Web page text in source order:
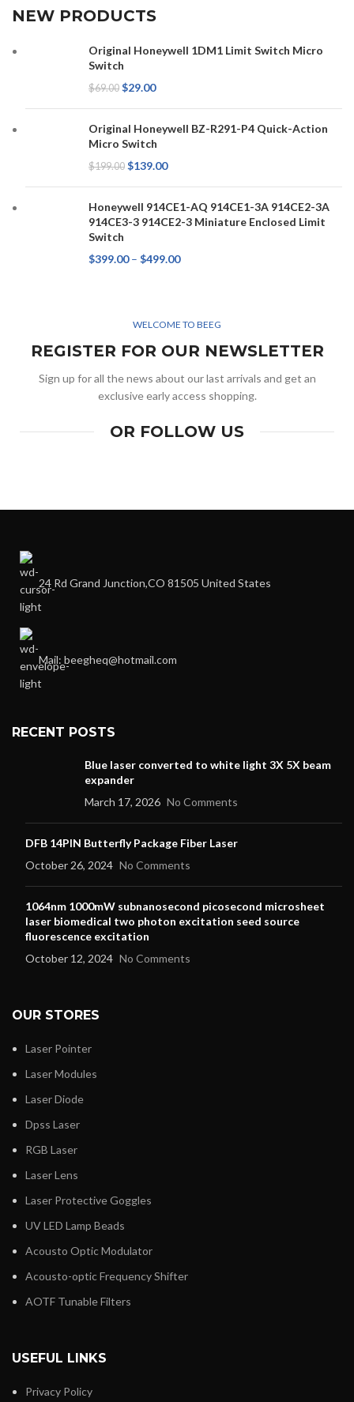
NEW PRODUCTS
Original Honeywell 1DM1 Limit Switch Micro
Switch
$69.00 $29.00
Original Honeywell BZ-R291-P4 Quick-Action
Micro Switch
$199.00 $139.00
Honeywell 914CE1-AQ 914CE1-3A 914CE2-3A
914CE3-3 914CE2-3 Miniature Enclosed Limit
Switch
$399.00 – $499.00
WELCOME TO BEEG
REGISTER FOR OUR NEWSLETTER
Sign up for all the news about our last arrivals and get an
exclusive early access shopping.
OR FOLLOW US
24 Rd Grand Junction,CO 81505 United States
Mail: beegheq@hotmail.com
RECENT POSTS
Blue laser converted to white light 3X 5X beam
expander
March 17, 2026 No Comments
DFB 14PIN Butterfly Package Fiber Laser
October 26, 2024 No Comments
1064nm 1000mW subnanosecond picosecond microsheet
laser biomedical two photon excitation seed source
fluorescence excitation
October 12, 2024 No Comments
OUR STORES
Laser Pointer
Laser Modules
Laser Diode
Dpss Laser
RGB Laser
Laser Lens
Laser Protective Goggles
UV LED Lamp Beads
Acousto Optic Modulator
Acousto-optic Frequency Shifter
AOTF Tunable Filters
USEFUL LINKS
Privacy Policy